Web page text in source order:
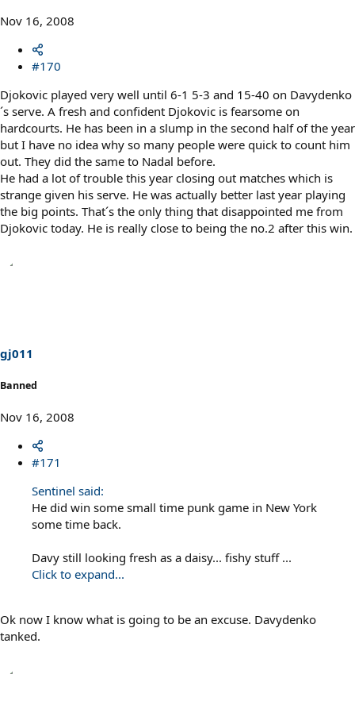
Nov 16, 2008
#170
Djokovic played very well until 6-1 5-3 and 15-40 on Davydenko
´s serve. A fresh and confident Djokovic is fearsome on
hardcourts. He has been in a slump in the second half of the year
but I have no idea why so many people were quick to count him
out. They did the same to Nadal before.
He had a lot of trouble this year closing out matches which is
strange given his serve. He was actually better last year playing
the big points. That´s the only thing that disappointed me from
Djokovic today. He is really close to being the no.2 after this win.
gj011
Banned
Nov 16, 2008
#171
Sentinel said:
He did win some small time punk game in New York
some time back.
Davy still looking fresh as a daisy... fishy stuff ...
Click to expand...
Ok now I know what is going to be an excuse. Davydenko
tanked.